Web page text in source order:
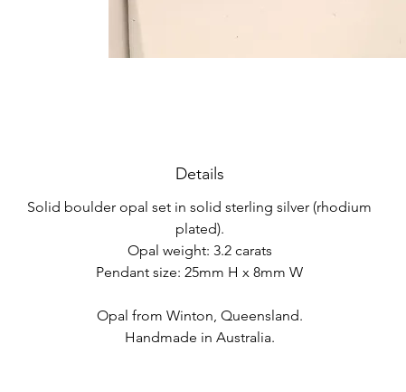
Details
Solid boulder opal set in solid sterling silver (rhodium
plated).
Opal weight: 3.2 carats
Pendant size: 25mm H x 8mm W
Opal from Winton, Queensland.
Handmade in Australia.